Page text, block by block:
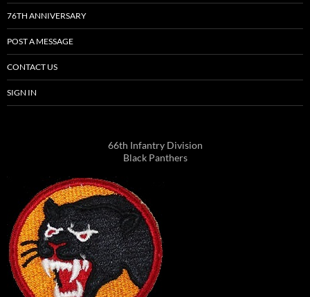
76TH ANNIVERSARY
POST A MESSAGE
CONTACT US
SIGN IN
66th Infantry Division
Black Panthers